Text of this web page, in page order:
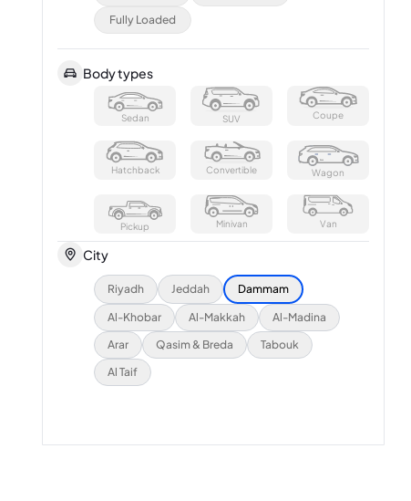
Fully Loaded
Body types
Sedan SUV Coupe
Hatchback Convertible Wagon
Pickup Minivan Van
City
Riyadh Jeddah Dammam
Al-Khobar Al-Makkah
Al-Madina
Arar
Qasim & Breda
Tabouk
Al Taif